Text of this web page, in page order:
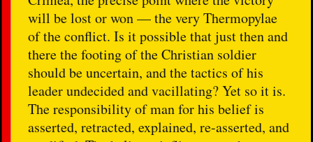
will be lost or won — the very Thermopylae
of the conflict. Is it possible that just then and
there the footing of the Christian soldier
should be uncertain, and the tactics of his
leader undecided and vacillating? Yet so it is.
The responsibility of man for his belief is
asserted, retracted, explained, re-asserted, and